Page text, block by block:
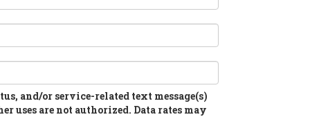
and/or service-related text message(s)
uses are not authorized. Data rates may